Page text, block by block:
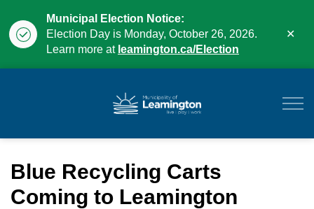
Municipal Election Notice:
Election Day is Monday, October 26, 2026.
Learn more at leamington.ca/Election
Blue Recycling Carts
Coming to Leamington